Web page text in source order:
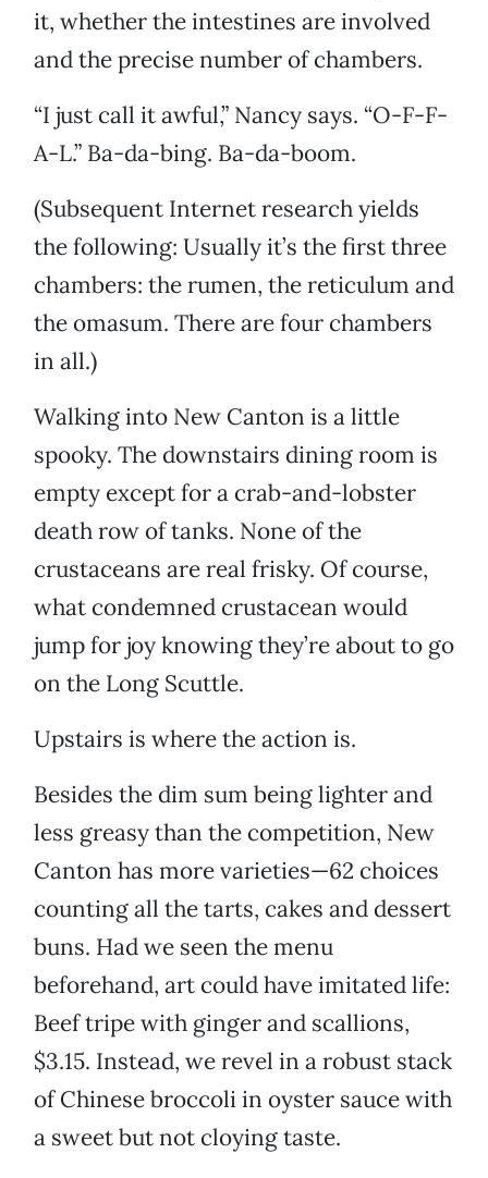
it, whether the intestines are involved
and the precise number of chambers.
“I just call it awful,” Nancy says. “O-F-F-
A-L.” Ba-da-bing. Ba-da-boom.
(Subsequent Internet research yields
the following: Usually it’s the first three
chambers: the rumen, the reticulum and
the omasum. There are four chambers
in all.)
Walking into New Canton is a little
spooky. The downstairs dining room is
empty except for a crab-and-lobster
death row of tanks. None of the
crustaceans are real frisky. Of course,
what condemned crustacean would
jump for joy knowing they’re about to go
on the Long Scuttle.
Upstairs is where the action is.
Besides the dim sum being lighter and
less greasy than the competition, New
Canton has more varieties—62 choices
counting all the tarts, cakes and dessert
buns. Had we seen the menu
beforehand, art could have imitated life:
Beef tripe with ginger and scallions,
$3.15. Instead, we revel in a robust stack
of Chinese broccoli in oyster sauce with
a sweet but not cloying taste.